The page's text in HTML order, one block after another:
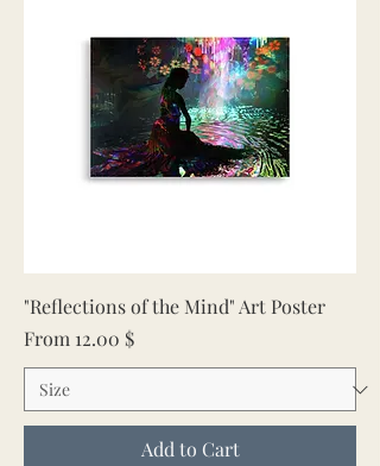
"Reflections of the Mind" Art Poster
From 12.00 $
Sale Price
Add to Cart